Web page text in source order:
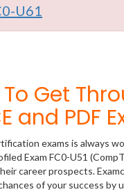
U61
Get
and PDF
exams is always
Exam FC0-U51
career prospects.
of your success